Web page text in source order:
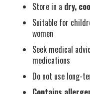
Store in a dry,
Suitable for
women
Seek medical
medications
Do not use long-